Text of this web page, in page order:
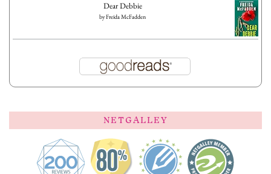
Dear Debbie
byFreida McFadden
NETGALLEY